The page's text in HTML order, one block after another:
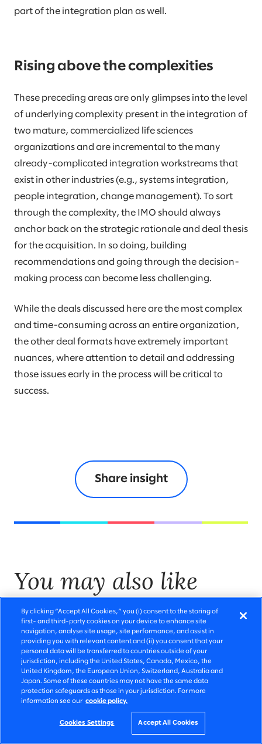
part of the integration plan as well.
Rising above the complexities
These preceding areas are only glimpses into the level
of underlying complexity present in the integration of
two mature, commercialized life sciences
organizations and are incremental to the many
already-complicated integration workstreams that
exist in other industries (e.g., systems integration,
people integration, change management). To sort
through the complexity, the IMO should always
anchor back on the strategic rationale and deal thesis
for the acquisition. In so doing, building
recommendations and going through the decision-
making process can become less challenging.
While the deals discussed here are the most complex
and time-consuming across an entire organization,
the other deal formats have extremely important
nuances, where attention to detail and addressing
those issues early in the process will be critical to
success.
Share insight
You may also like
By clicking “Accept All Cookies,” you (i) consent to the storing of
first- and third-party cookies on your device to enhance site
navigation, analyse site usage, site performance, and assist in
providing you with relevant content and (ii) you consent that your
personal data will be transferred to countries outside of your
jurisdiction, including the United States, Canada, Mexico, the
United Kingdom, the European Union, Switzerland, Australia and
Japan. Some of these countries may not have the same data
protection safeguards as those in your jurisdiction. For more
information see our cookie policy.
Cookies Settings Accept All Cookies